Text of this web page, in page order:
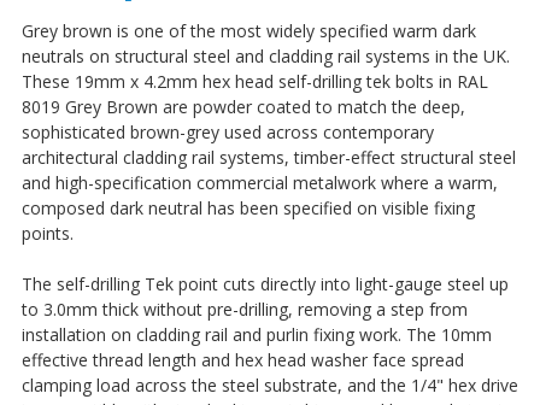
Grey brown is one of the most widely specified warm dark
neutrals on structural steel and cladding rail systems in the UK.
These 19mm x 4.2mm hex head self-drilling tek bolts in RAL
8019 Grey Brown are powder coated to match the deep,
sophisticated brown-grey used across contemporary
architectural cladding rail systems, timber-effect structural steel
and high-specification commercial metalwork where a warm,
composed dark neutral has been specified on visible fixing
points.
The self-drilling Tek point cuts directly into light-gauge steel up
to 3.0mm thick without pre-drilling, removing a step from
installation on cladding rail and purlin fixing work. The 10mm
effective thread length and hex head washer face spread
clamping load across the steel substrate, and the 1/4" hex drive